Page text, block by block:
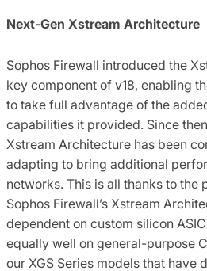
Next-Gen Xstream Architecture
Sophos Firewall introduced the
key component of v18, enabling
to take full advantage of the
capabilities it provided. Since
Xstream Architecture has been
adapting to bring additional
networks. This is all thanks to the
Sophos Firewall’s Xstream
dependent on custom silicon
equally well on general-purpose
our XGS Series models that have